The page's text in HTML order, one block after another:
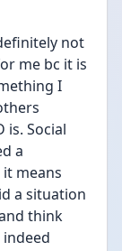
not
me bc it is
I
is. Social
a
means
a situation
think